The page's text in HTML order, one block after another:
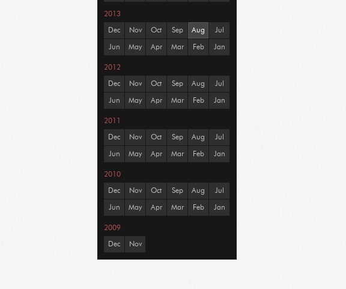
2013
Dec Nov Oct Sep Aug Jul
Jun May Apr Mar Feb Jan
2012
Dec Nov Oct Sep Aug Jul
Jun May Apr Mar Feb Jan
2011
Dec Nov Oct Sep Aug Jul
Jun May Apr Mar Feb Jan
2010
Dec Nov Oct Sep Aug Jul
Jun May Apr Mar Feb Jan
2009
Dec Nov